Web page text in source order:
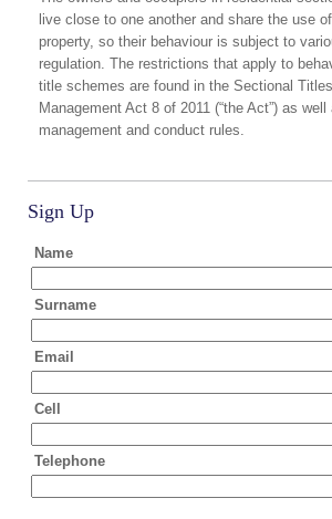
live close to one another and share the use
property, so their behaviour is subject to
regulation. The restrictions that apply to
title schemes are found in the Sectional
Management Act 8 of 2011 (“the Act”) as well
management and conduct rules.
Sign Up
Name
Surname
Email
Cell
Telephone